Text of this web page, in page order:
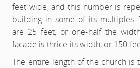
feet wide, and this number is
building in some of its multiples.
are 25 feet, or one-half the
facade is thrice its width, or 150
The entire length of the church is